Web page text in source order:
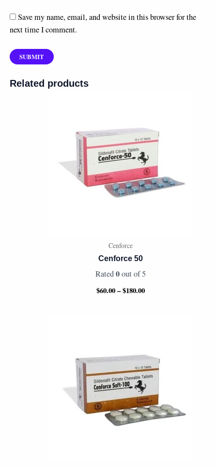
Save my name, email, and website in this browser for the
next time I comment.
Related products
Cenforce
Cenforce 50
Rated0out of 5
$60.00–$180.00
$180.00
$165.00